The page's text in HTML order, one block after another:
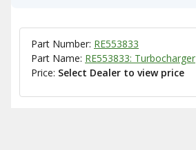
Part Number: RE553833
Part Name: RE553833: Turbocharger
Price: Select Dealer to view price